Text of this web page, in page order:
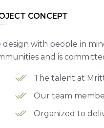
CONCEPT
design with people in
and is
The talent at
Our team
Organized to